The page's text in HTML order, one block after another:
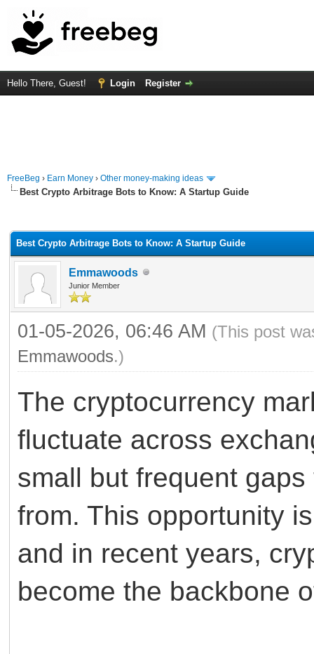
Hello There, Guest! Login Register
FreeBeg › Earn Money › Other money-making ideas
Best Crypto Arbitrage Bots to Know: A Startup Guide
Best Crypto Arbitrage Bots to Know: A Startup Guide
Emmawoods
Junior Member
01-05-2026, 06:46 AM (This post
Emmawoods.)
The cryptocurrency
fluctuate across
small but frequent
from. This opportunity
and in recent years,
become the backbone